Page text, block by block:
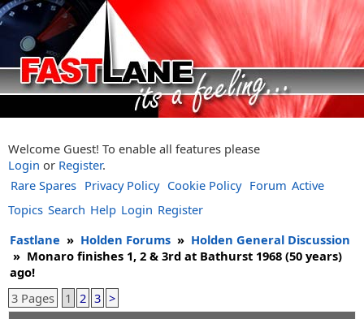
Welcome Guest! To enable all features please
Login or Register.
Rare Spares Privacy Policy Cookie Policy Forum Active
Topics Search Help Login Register
Fastlane » Holden Forums » Holden General Discussion
» Monaro finishes 1, 2 & 3rd at Bathurst 1968 (50 years)
ago!
3 Pages
1 2 3 >